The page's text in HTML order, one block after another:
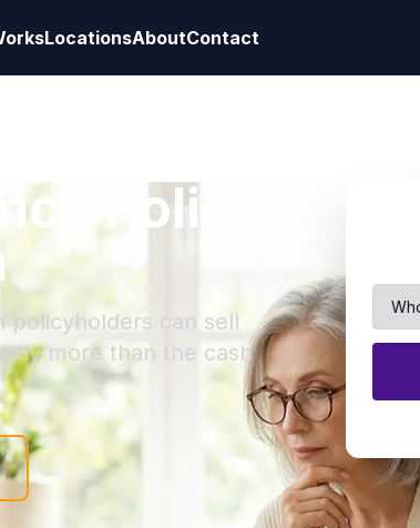
LocationsAboutContact
Policy
policyholders can sell
more than the cash